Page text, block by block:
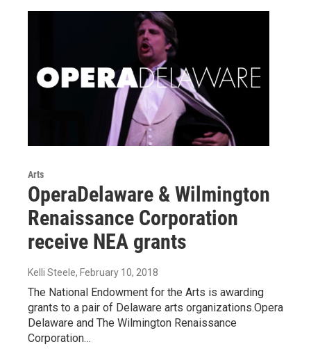
Arts
OperaDelaware & Wilmington
Renaissance Corporation
receive NEA grants
Kelli Steele, February 10, 2018
The National Endowment for the Arts is awarding
grants to a pair of Delaware arts organizations.Opera
Delaware and The Wilmington Renaissance
Corporation…